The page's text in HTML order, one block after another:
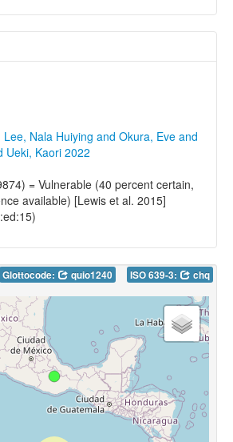
Nala Huiying and Okura, Eve and
Ueki, Kaori 2022
= Vulnerable (40 percent certain,
available) [Lewis et al. 2015]
Glottocode: quio1240 ISO 639-3: chq